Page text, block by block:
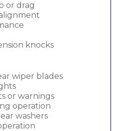
or drag
knocks
wiper blades
or warnings
operation
washers